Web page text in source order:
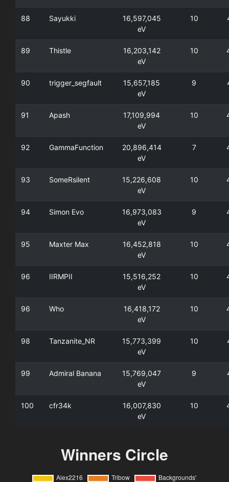
88 Sayukki
16,597,045
eV
10
89 Thistle
16,203,142
eV
10
90 trigger_segfault
15,657,185
eV
9
91 Apash
17,109,994
eV
10
92 GammaFunction
20,896,414
eV
7
93 SomeRsilent
15,226,608
eV
10
94 Simon Evo
16,973,083
eV
9
95 Maxter Max
16,452,818
eV
10
96 IIRMPII
15,516,252
eV
10
96 Who
16,418,172
eV
10
98 Tanzanite_NR
15,773,399
eV
10
99 Admiral Banana
15,769,047
eV
9
100 cfr34k
16,007,830
eV
10